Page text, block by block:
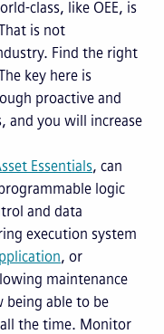
class, like OEE, is
is not
Find the right
key here is
proactive and
and you will increase
Essentials, can
logic
and data
execution system
, or
maintenance
being able to be
the time. Monitor